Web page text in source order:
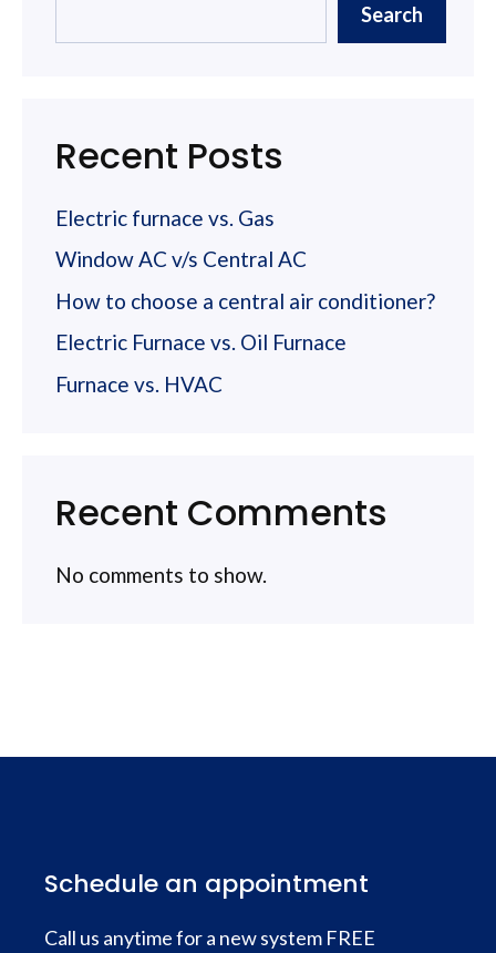
Search
Recent Posts
Electric furnace vs. Gas
Window AC v/s Central AC
How to choose a central air conditioner?
Electric Furnace vs. Oil Furnace
Furnace vs. HVAC
Recent Comments
No comments to show.
Schedule an appointment
Call us anytime for a new system FREE